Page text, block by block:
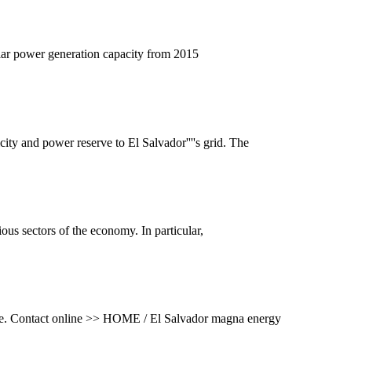
power generation capacity from 2015
and power reserve to El Salvador''''s grid. The
sectors of the economy. In particular,
Contact online >> HOME / El Salvador magna energy